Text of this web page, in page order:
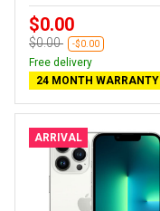
$0.00
$0.00 -$0.00
Free delivery
24 MONTH WARRANTY
ARRIVAL